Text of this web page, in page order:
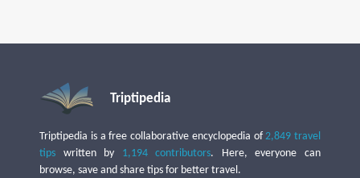
Triptipedia
Triptipedia is a free collaborative encyclopedia of2,849 travel
tips written by 1,194 contributors. Here, everyone can
browse, save and share tips for better travel.